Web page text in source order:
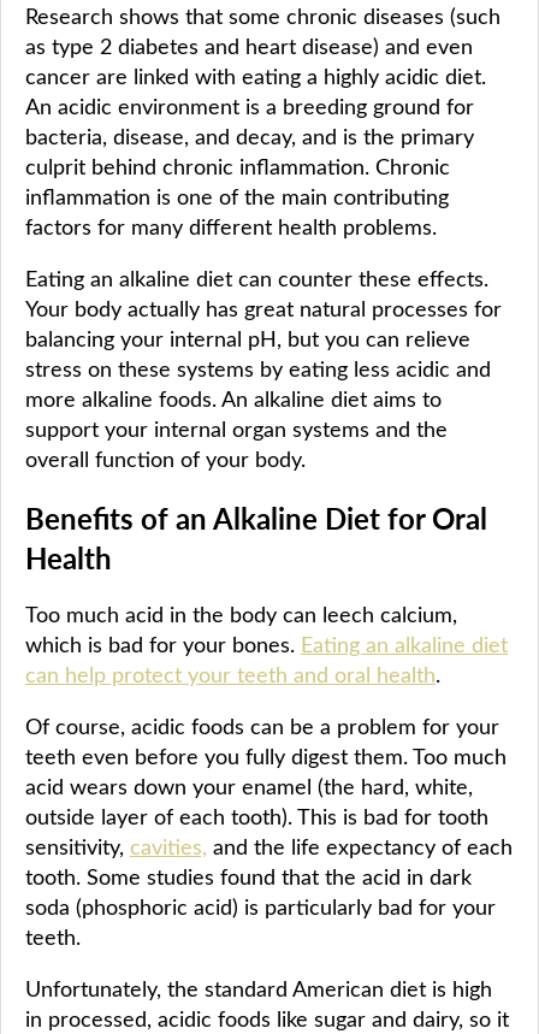
Research shows that some chronic diseases (such
as type 2 diabetes and heart disease) and even
cancer are linked with eating a highly acidic diet.
An acidic environment is a breeding ground for
bacteria, disease, and decay, and is the primary
culprit behind chronic inflammation. Chronic
inflammation is one of the main contributing
factors for many different health problems.
Eating an alkaline diet can counter these effects.
Your body actually has great natural processes for
balancing your internal pH, but you can relieve
stress on these systems by eating less acidic and
more alkaline foods. An alkaline diet aims to
support your internal organ systems and the
overall function of your body.
Benefits of an Alkaline Diet for Oral
Health
Too much acid in the body can leech calcium,
which is bad for your bones. Eating an alkaline diet
can help protect your teeth and oral health.
Of course, acidic foods can be a problem for your
teeth even before you fully digest them. Too much
acid wears down your enamel (the hard, white,
outside layer of each tooth). This is bad for tooth
sensitivity, cavities, and the life expectancy of each
tooth. Some studies found that the acid in dark
soda (phosphoric acid) is particularly bad for your
teeth.
Unfortunately, the standard American diet is high
in processed, acidic foods like sugar and dairy, so it